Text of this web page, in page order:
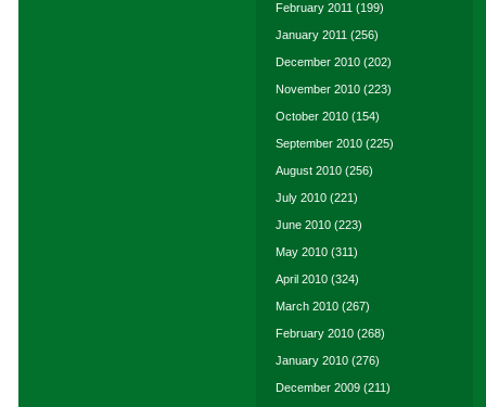
February 2011 (199)
January 2011 (256)
December 2010 (202)
November 2010 (223)
October 2010 (154)
September 2010 (225)
August 2010 (256)
July 2010 (221)
June 2010 (223)
May 2010 (311)
April 2010 (324)
March 2010 (267)
February 2010 (268)
January 2010 (276)
December 2009 (211)